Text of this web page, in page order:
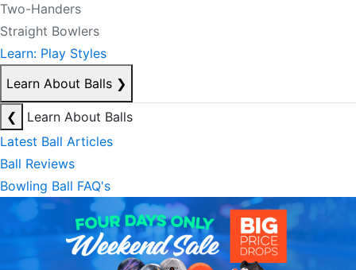
Two-Handers
Straight Bowlers
Learn: Play Styles
Learn About Balls ❯
❮
Learn About Balls
Latest Ball Articles
Ball Reviews
Bowling Ball FAQ's